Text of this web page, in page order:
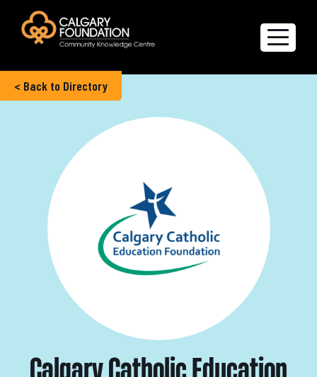
Explore the Directory
Quality of Life Report
Create a profile
Members’ Corner
FAQs
< Back to Directory